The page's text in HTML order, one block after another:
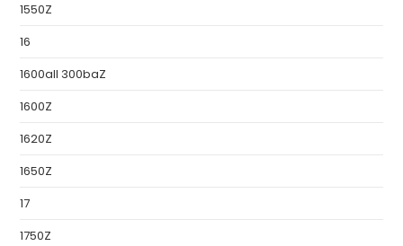
1550Z
16
1600all 300baZ
1600Z
1620Z
1650Z
17
1750Z